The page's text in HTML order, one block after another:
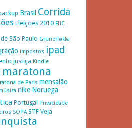
Brasil Corrida
Eleições 2010 FHC
São Paulo Grünerløkka
impostos ipad
justiça Kindle
maratona
de Paris mensalão
nike Noruega
Portugal
Privacidade
SOPA STF Veja